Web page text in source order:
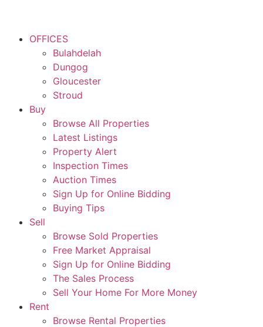
OFFICES
Bulahdelah
Dungog
Gloucester
Stroud
Buy
Browse All Properties
Latest Listings
Property Alert
Inspection Times
Auction Times
Sign Up for Online Bidding
Buying Tips
Sell
Browse Sold Properties
Free Market Appraisal
Sign Up for Online Bidding
The Sales Process
Sell Your Home For More Money
Rent
Browse Rental Properties